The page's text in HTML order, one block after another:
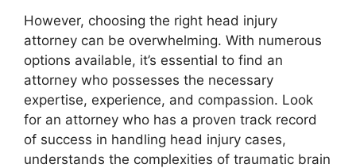
However, choosing the right head injury
attorney can be overwhelming. With numerous
options available, it’s essential to find an
attorney who possesses the necessary
expertise, experience, and compassion. Look
for an attorney who has a proven track record
of success in handling head injury cases,
understands the complexities of traumatic brain